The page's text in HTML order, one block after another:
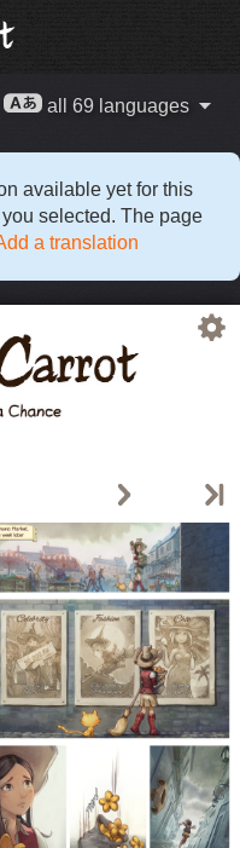
all 69 languages
available yet for this
selected. The page
a translation